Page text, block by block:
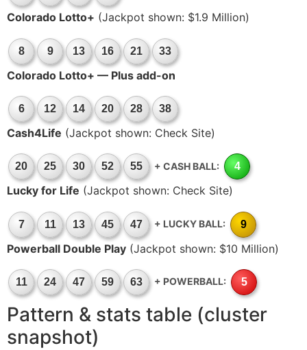
Colorado Lotto+ (Jackpot shown: $1.9 Million)
8 9 13 16 21 33
Colorado Lotto+ — Plus add-on
6 12 14 20 28 38
Cash4Life (Jackpot shown: Check Site)
20 25 30 52 55 + CASH BALL: 4
Lucky for Life (Jackpot shown: Check Site)
7 11 13 45 47 + LUCKY BALL: 9
Powerball Double Play (Jackpot shown: $10 Million)
11 24 47 59 63 + POWERBALL: 5
Pattern & stats table (cluster
snapshot)